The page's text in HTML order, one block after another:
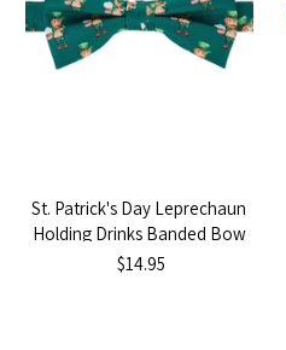
St. Patrick's Day Leprechaun
Holding Drinks Banded Bow
Tie - Dark Green
$14.95